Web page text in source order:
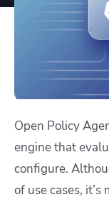
Open Policy
engine that
configure.
of use cases,